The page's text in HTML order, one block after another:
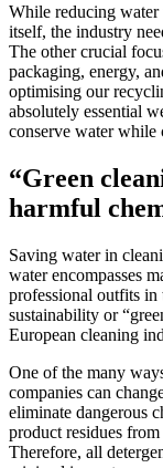
While reducing water
itself, the industry
The other crucial
packaging, energy,
optimising our
absolutely essential
conserve water while
“Green
harmful
Saving water in
water encompasses
professional outfits in
sustainability or
European cleaning
One of the many
companies can
eliminate dangerous
product residues
Therefore, all